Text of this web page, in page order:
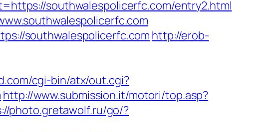
southwalespolicerfc.com/entry2.html
southwalespolicerfc.com http://erob-
cgi-bin/atx/out.cgi?
http://www.submission.it/motori/top.asp?
photo.gretawolf.ru/go/?